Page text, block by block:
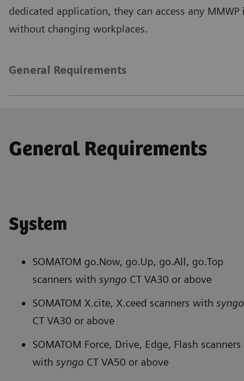
dedicated application, they can access any
without changing workplaces.
General Requirements
General Requirements
System
SOMATOM go.Now, go.Up, go.All, go.Top
scanners with syngo CT VA30 or above
SOMATOM X.cite, X.ceed scanners with syngo
CT VA30 or above
SOMATOM Force, Drive, Edge, Flash scanners
with syngo CT VA50 or above